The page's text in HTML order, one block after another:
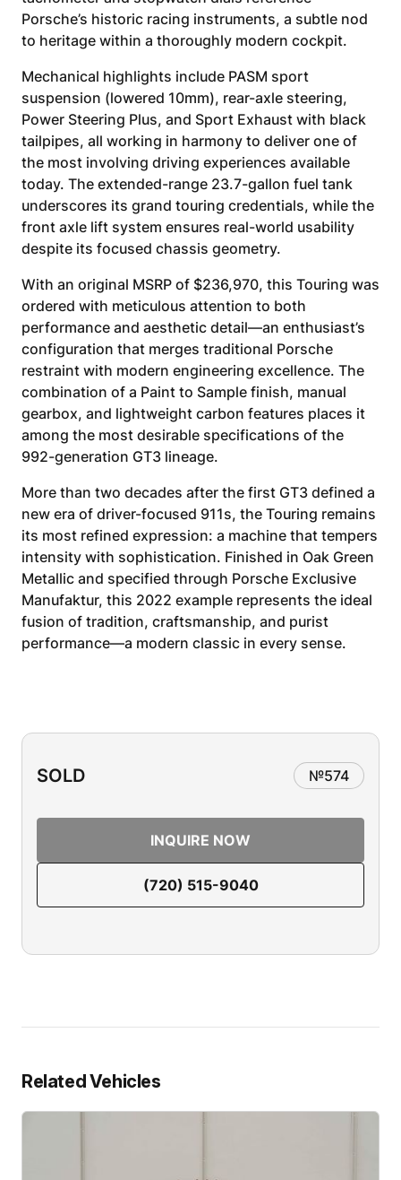
Porsche’s historic racing instruments, a subtle nod
to heritage within a thoroughly modern cockpit.
Mechanical highlights include PASM sport
suspension (lowered 10mm), rear-axle steering,
Power Steering Plus, and Sport Exhaust with black
tailpipes, all working in harmony to deliver one of
the most involving driving experiences available
today. The extended-range 23.7-gallon fuel tank
underscores its grand touring credentials, while the
front axle lift system ensures real-world usability
despite its focused chassis geometry.
With an original MSRP of $236,970, this Touring was
ordered with meticulous attention to both
performance and aesthetic detail—an enthusiast’s
configuration that merges traditional Porsche
restraint with modern engineering excellence. The
combination of a Paint to Sample finish, manual
gearbox, and lightweight carbon features places it
among the most desirable specifications of the
992-generation GT3 lineage.
More than two decades after the first GT3 defined a
new era of driver-focused 911s, the Touring remains
its most refined expression: a machine that tempers
intensity with sophistication. Finished in Oak Green
Metallic and specified through Porsche Exclusive
Manufaktur, this 2022 example represents the ideal
fusion of tradition, craftsmanship, and purist
performance—a modern classic in every sense.
SOLD №574
INQUIRE NOW
(720) 515-9040
Related Vehicles